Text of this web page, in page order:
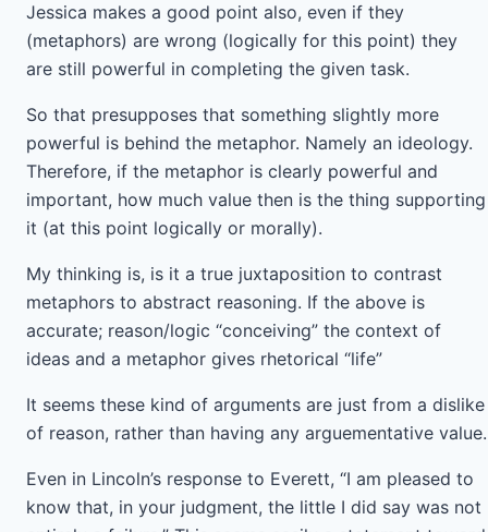
Jessica makes a good point also, even if they
(metaphors) are wrong (logically for this point) they
are still powerful in completing the given task.
So that presupposes that something slightly more
powerful is behind the metaphor. Namely an ideology.
Therefore, if the metaphor is clearly powerful and
important, how much value then is the thing supporting
it (at this point logically or morally).
My thinking is, is it a true juxtaposition to contrast
metaphors to abstract reasoning. If the above is
accurate; reason/logic “conceiving” the context of
ideas and a metaphor gives rhetorical “life”
It seems these kind of arguments are just from a dislike
of reason, rather than having any arguementative value.
Even in Lincoln’s response to Everett, “I am pleased to
know that, in your judgment, the little I did say was not